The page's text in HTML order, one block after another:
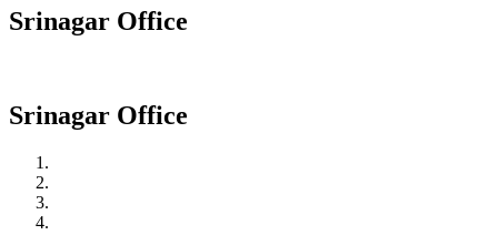
Srinagar Office
Srinagar Office